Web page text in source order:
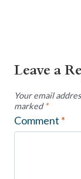
Leave a
Your email
marked*
Comment *